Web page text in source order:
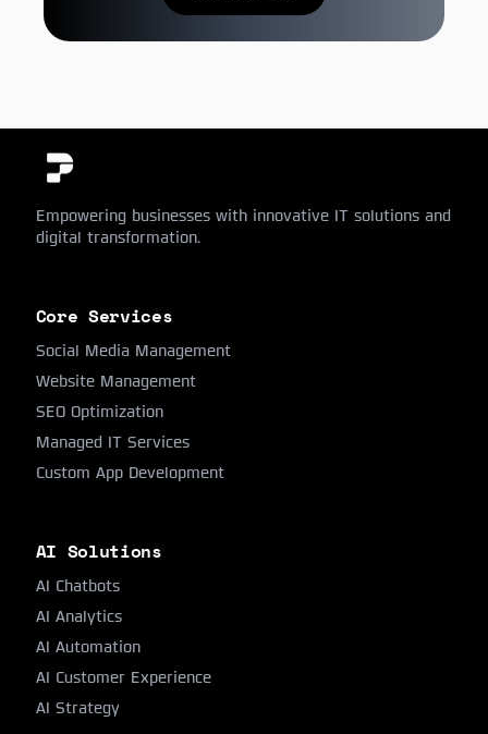
Empowering businesses with innovative IT solutions and
digital transformation.
Core Services
Social Media Management
Website Management
SEO Optimization
Managed IT Services
Custom App Development
AI Solutions
AI Chatbots
AI Analytics
AI Automation
AI Customer Experience
AI Strategy